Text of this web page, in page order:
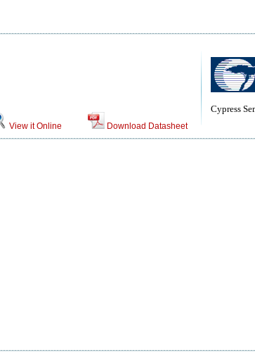
Cypress
View it Online Download Datasheet